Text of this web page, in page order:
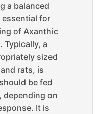
a balanced
for
of Axanthic
Typically, a
sized
rats, is
be fed
depending on
It is